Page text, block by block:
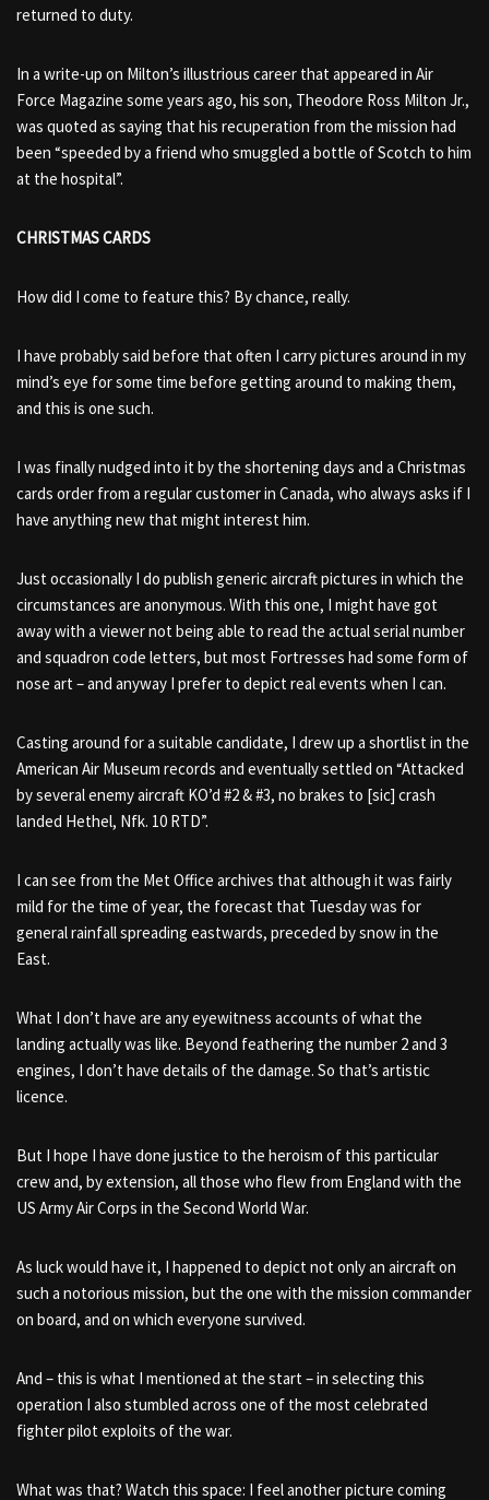
returned to duty.
In a write-up on Milton’s illustrious career that appeared in Air
Force Magazine some years ago, his son, Theodore Ross Milton Jr.,
was quoted as saying that his recuperation from the mission had
been “speeded by a friend who smuggled a bottle of Scotch to him
at the hospital”.
CHRISTMAS CARDS
How did I come to feature this? By chance, really.
I have probably said before that often I carry pictures around in my
mind’s eye for some time before getting around to making them,
and this is one such.
I was finally nudged into it by the shortening days and a Christmas
cards order from a regular customer in Canada, who always asks if I
have anything new that might interest him.
Just occasionally I do publish generic aircraft pictures in which the
circumstances are anonymous. With this one, I might have got
away with a viewer not being able to read the actual serial number
and squadron code letters, but most Fortresses had some form of
nose art – and anyway I prefer to depict real events when I can.
Casting around for a suitable candidate, I drew up a shortlist in the
American Air Museum records and eventually settled on “Attacked
by several enemy aircraft KO’d #2 & #3, no brakes to [sic] crash
landed Hethel, Nfk. 10 RTD”.
I can see from the Met Office archives that although it was fairly
mild for the time of year, the forecast that Tuesday was for
general rainfall spreading eastwards, preceded by snow in the
East.
What I don’t have are any eyewitness accounts of what the
landing actually was like. Beyond feathering the number 2 and 3
engines, I don’t have details of the damage. So that’s artistic
licence.
But I hope I have done justice to the heroism of this particular
crew and, by extension, all those who flew from England with the
US Army Air Corps in the Second World War.
As luck would have it, I happened to depict not only an aircraft on
such a notorious mission, but the one with the mission commander
on board, and on which everyone survived.
And – this is what I mentioned at the start – in selecting this
operation I also stumbled across one of the most celebrated
fighter pilot exploits of the war.
What was that? Watch this space: I feel another picture coming